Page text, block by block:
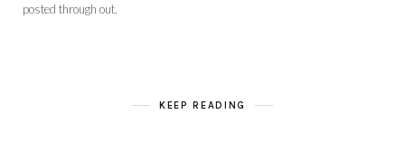
posted through out.
KEEP READING